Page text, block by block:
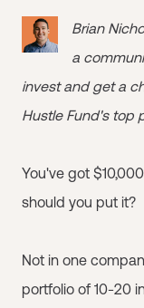
Brian
a
invest and get a
Hustle Fund's top
You've got
should you put it?
Not in one
portfolio of 10-20